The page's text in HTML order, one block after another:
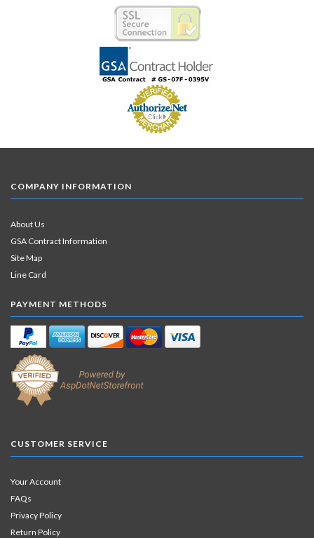
COMPANY INFORMATION
About Us
GSA Contract Information
Site Map
Line Card
PAYMENT METHODS
CUSTOMER SERVICE
Your Account
FAQs
Privacy Policy
Return Policy